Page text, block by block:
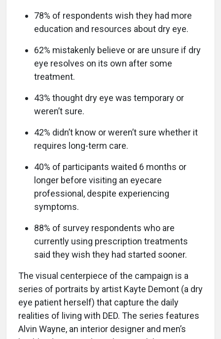
78% of respondents wish they had more
education and resources about dry eye.
62% mistakenly believe or are unsure if dry
eye resolves on its own after some
treatment.
43% thought dry eye was temporary or
weren’t sure.
42% didn’t know or weren’t sure whether it
requires long-term care.
40% of participants waited 6 months or
longer before visiting an eyecare
professional, despite experiencing
symptoms.
88% of survey respondents who are
currently using prescription treatments
said they wish they had started sooner.
The visual centerpiece of the campaign is a
series of portraits by artist Kayte Demont (a dry
eye patient herself) that capture the daily
realities of living with DED. The series features
Alvin Wayne, an interior designer and men’s